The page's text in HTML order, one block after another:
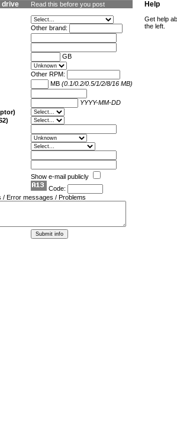
drive Read this before you post
Other brand:
GB
Other RPM:
MB (0.1/0.2/0.5/1/2/8/16 MB)
YYYY-MM-DD
Show e-mail publicly
Code:
/ Error messages / Problems
Help
Get help
the left.